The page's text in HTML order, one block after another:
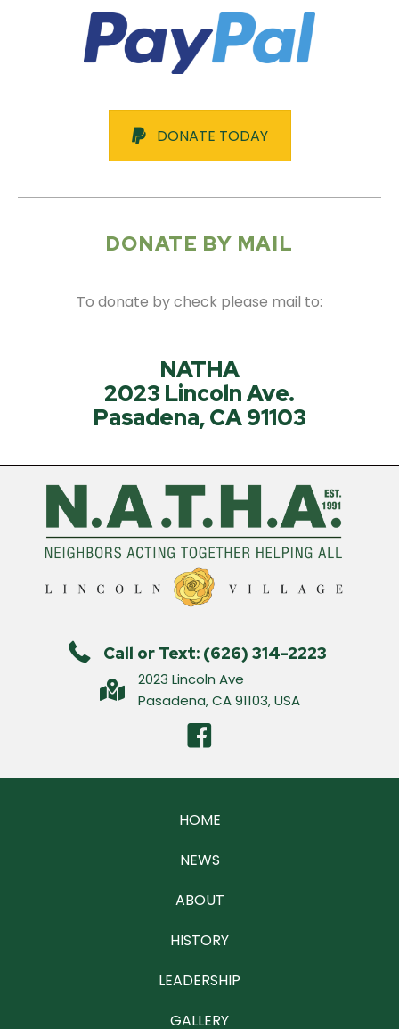
DONATE TODAY
DONATE BY MAIL
To donate by check please mail to:
NATHA
2023 Lincoln Ave.
Pasadena, CA 91103
Call or Text: (626) 314-2223
2023 Lincoln Ave
Pasadena, CA 91103, USA
HOME
NEWS
ABOUT
HISTORY
LEADERSHIP
GALLERY